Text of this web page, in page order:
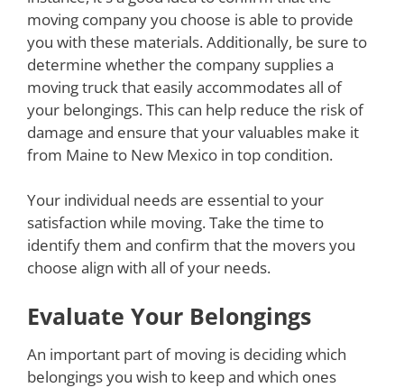
moving company you choose is able to provide
you with these materials. Additionally, be sure to
determine whether the company supplies a
moving truck that easily accommodates all of
your belongings. This can help reduce the risk of
damage and ensure that your valuables make it
from Maine to New Mexico in top condition.
Your individual needs are essential to your
satisfaction while moving. Take the time to
identify them and confirm that the movers you
choose align with all of your needs.
Evaluate Your Belongings
An important part of moving is deciding which
belongings you wish to keep and which ones